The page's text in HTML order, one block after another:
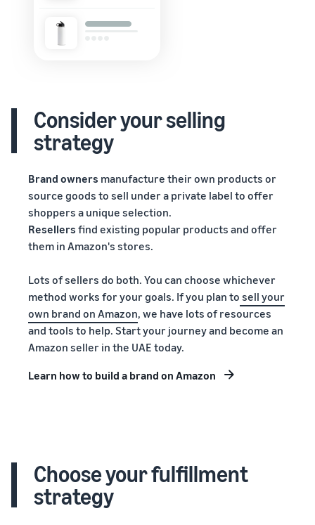
Consider your selling
strategy
Brand owners manufacture their own products or
source goods to sell under a private label to offer
shoppers a unique selection.
Resellers find existing popular products and offer
them in Amazon's stores.
Lots of sellers do both. You can choose whichever
method works for your goals. If you plan to sell your
own brand on Amazon, we have lots of resources
and tools to help. Start your journey and become an
Amazon seller in the UAE today.
Learn how to build a brand on Amazon
Choose your fulfillment
strategy